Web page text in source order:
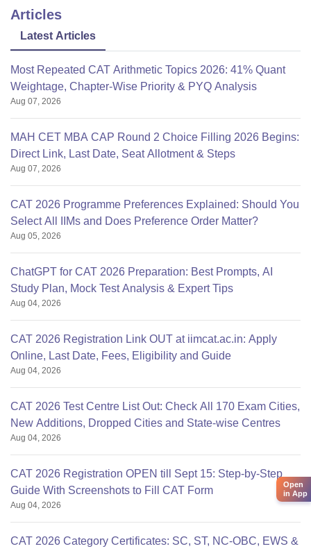
Articles
Latest Articles
Most Repeated CAT Arithmetic Topics 2026: 41% Quant
Weightage, Chapter-Wise Priority & PYQ Analysis
Aug 07, 2026
MAH CET MBA CAP Round 2 Choice Filling 2026 Begins:
Direct Link, Last Date, Seat Allotment & Steps
Aug 07, 2026
CAT 2026 Programme Preferences Explained: Should You
Select All IIMs and Does Preference Order Matter?
Aug 05, 2026
ChatGPT for CAT 2026 Preparation: Best Prompts, AI
Study Plan, Mock Test Analysis & Expert Tips
Aug 04, 2026
CAT 2026 Registration Link OUT at iimcat.ac.in: Apply
Online, Last Date, Fees, Eligibility and Guide
Aug 04, 2026
CAT 2026 Test Centre List Out: Check All 170 Exam Cities,
New Additions, Dropped Cities and State-wise Centres
Aug 04, 2026
CAT 2026 Registration OPEN till Sept 15: Step-by-Step
Guide With Screenshots to Fill CAT Form
Aug 04, 2026
CAT 2026 Category Certificates: SC, ST, NC-OBC, EWS &
Open
in App